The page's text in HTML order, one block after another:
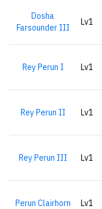
Dosha
Farsounder III
Lv1
Rey Perun I Lv1
Rey Perun II Lv1
Rey Perun III Lv1
Perun Clairhorn Lv1